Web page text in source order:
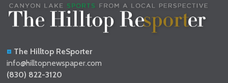
The Hilltop ReSporter
info@hilltopnewspaper.com
(830) 822-3120